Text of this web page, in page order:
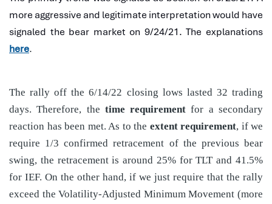
more aggressive and legitimate interpretation would have
signaled the bear market on 9/24/21. The explanations
here.
The rally off the 6/14/22 closing lows lasted 32 trading
days. Therefore, the time requirementfor a secondary
reaction has been met. As to the extent requirement, if we
require 1/3 confirmed retracement of the previous bear
swing, the retracement is around 25% for TLT and 41.5%
for IEF. On the other hand, if we just require that the rally
exceed the Volatility-Adjusted Minimum Movement (more